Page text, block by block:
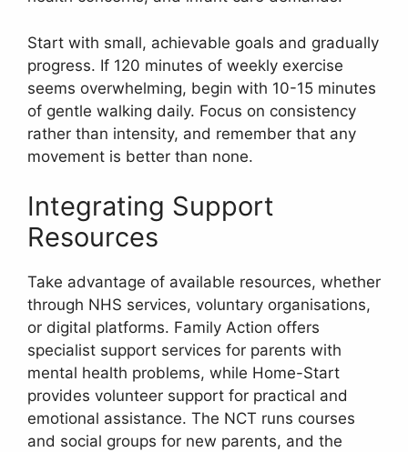
Start with small, achievable goals and gradually
progress. If 120 minutes of weekly exercise
seems overwhelming, begin with 10-15 minutes
of gentle walking daily. Focus on consistency
rather than intensity, and remember that any
movement is better than none.
Integrating Support
Resources
Take advantage of available resources, whether
through NHS services, voluntary organisations,
or digital platforms. Family Action offers
specialist support services for parents with
mental health problems, while Home-Start
provides volunteer support for practical and
emotional assistance. The NCT runs courses
and social groups for new parents, and the